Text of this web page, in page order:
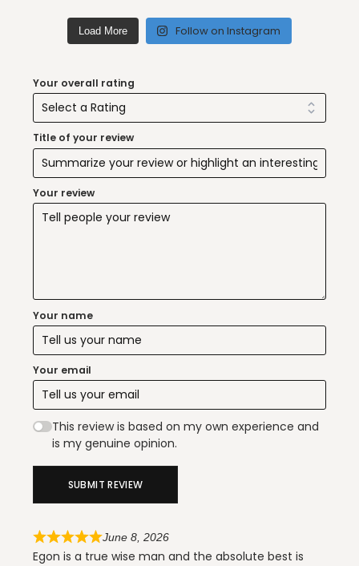
Load More Follow on Instagram
Your overall rating
Title of your review
Your review
Your name
Your email
This review is based on my own experience and
is my genuine opinion.
SUBMIT REVIEW
June 8, 2026
Egon is a true wise man and the absolute best is